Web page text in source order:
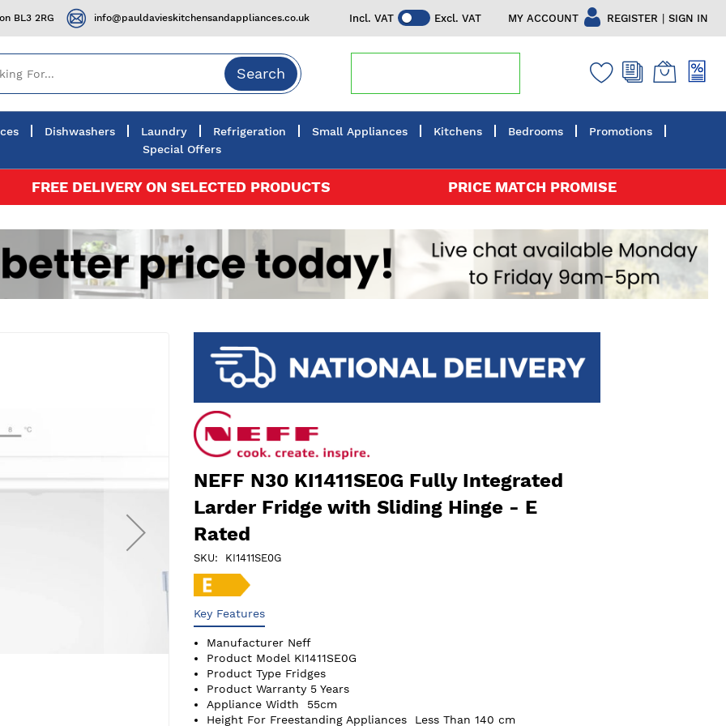
Incl. VAT Excl. VAT MY ACCOUNT REGISTER | SIGN IN
BL3 2RG info@pauldavieskitchensandappliances.co.uk
Search
Dishwashers Laundry Refrigeration Small Appliances Kitchens Bedrooms
Promotions
Special Offers
FREE DELIVERY ON SELECTED PRODUCTS PRICE MATCH PROMISE
NEFF N30 KI1411SE0G Fully Integrated
Larder Fridge with Sliding Hinge - E
Rated
SKU KI1411SE0G
Key Features
Manufacturer Neff
Product Model KI1411SE0G
Product Type Fridges
Product Warranty 5 Years
Appliance Width
55cm
Height For Freestanding Appliances
Less Than 140 cm